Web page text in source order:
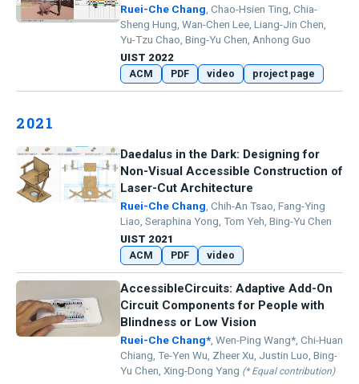
Ruei-Che Chang , Chao-Hsien Ting, Chia-
Sheng Hung, Wan-Chen Lee, Liang-Jin Chen,
Yu-Tzu Chao, Bing-Yu Chen, Anhong Guo
UIST 2022
ACM PDF video project page
2021
Daedalus in the Dark: Designing for
Non-Visual Accessible Construction of
Laser-Cut Architecture
Ruei-Che Chang , Chih-An Tsao, Fang-Ying
Liao, Seraphina Yong, Tom Yeh, Bing-Yu Chen
UIST 2021
ACM PDF video
AccessibleCircuits: Adaptive Add-On
Circuit Components for People with
Blindness or Low Vision
Ruei-Che Chang*, Wen-Ping Wang*, Chi-Huan
Chiang, Te-Yen Wu, Zheer Xu, Justin Luo, Bing-
Yu Chen, Xing-Dong Yang (* Equal contribution)